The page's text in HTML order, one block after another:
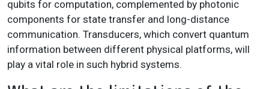
qubits for computation, complemented by photonic
components for state transfer and long-distance
communication. Transducers, which convert quantum
information between different physical platforms, will
play a vital role in such hybrid systems.